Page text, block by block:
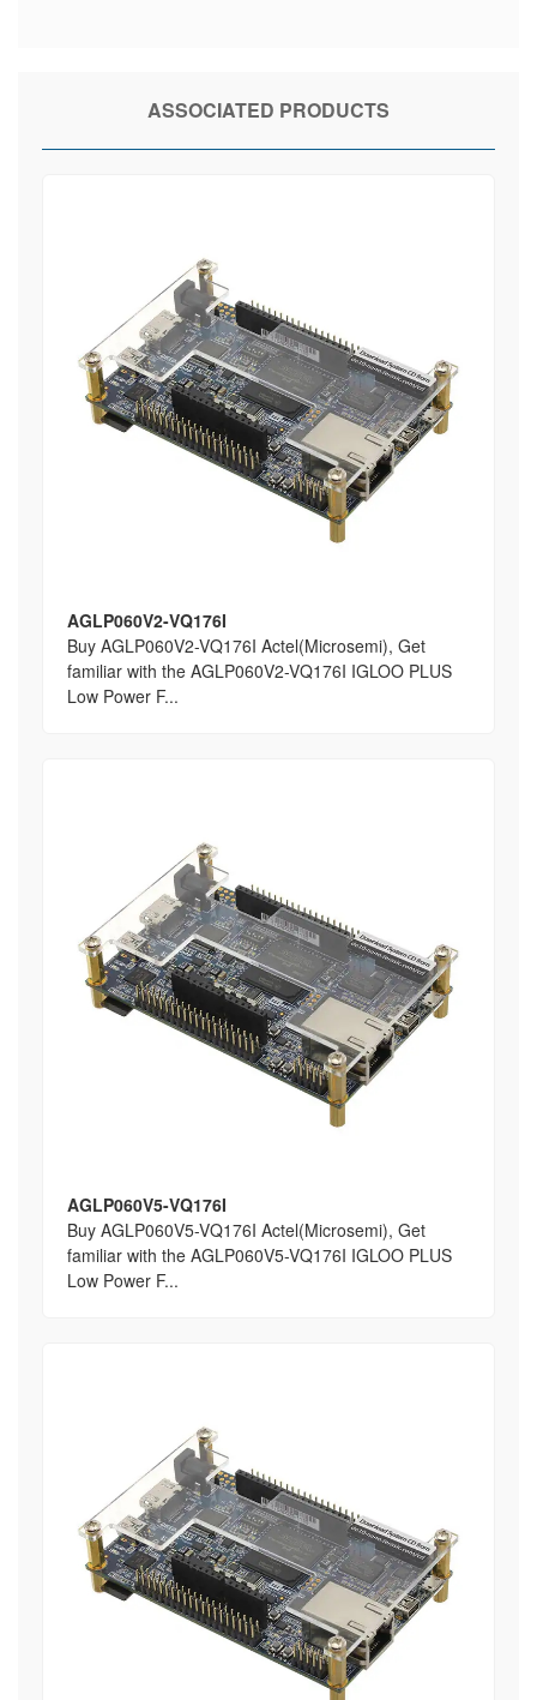
ASSOCIATED PRODUCTS
AGLP060V2-VQ176I
Buy AGLP060V2-VQ176I Actel(Microsemi), Get
familiar with the AGLP060V2-VQ176I IGLOO PLUS
Low Power F...
AGLP060V5-VQ176I
Buy AGLP060V5-VQ176I Actel(Microsemi), Get
familiar with the AGLP060V5-VQ176I IGLOO PLUS
Low Power F...